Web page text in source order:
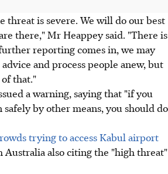
threat is severe. We will do our best
there," Mr Heappey said. "There is
reporting comes in, we may
and process people anew, but
that."
a warning, saying that "if you
safely by other means, you should do
trying to access Kabul airport
Australia also citing the "high threat"